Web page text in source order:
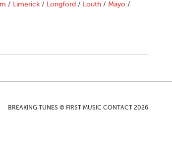
/ Limerick / Longford / Louth / Mayo /
BREAKING TUNES © FIRST MUSIC CONTACT 2026